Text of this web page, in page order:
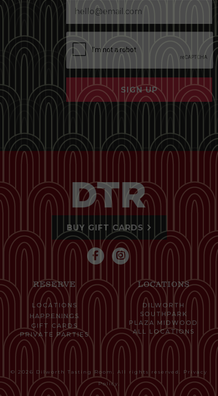
SIGN UP
BUY GIFT CARDS
RESERVE
LOCATIONS
HAPPENINGS
GIFT CARDS
PRIVATE PARTIES
LOCATIONS
DILWORTH
SOUTHPARK
PLAZA MIDWOOD
ALL LOCATIONS
© 2026 Dilworth Tasting Room. All rights reserved. Privacy
Policy